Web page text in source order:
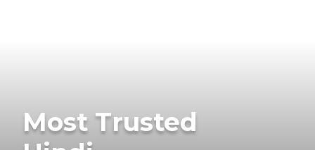
Most Trusted